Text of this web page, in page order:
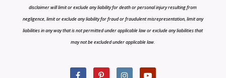
disclaimer will limit or exclude any liability for death or personal injury resulting from
negligence, limit or exclude any liability for fraud or fraudulent misrepresentation, limit any
liabilities in any way that is not permitted under applicable law or exclude any liabilities that
may not be excluded under applicable law.